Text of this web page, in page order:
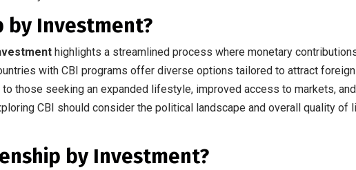
by Investment?
highlights a streamlined process where monetary
with CBI programs offer diverse options tailored to attract foreign
those seeking an expanded lifestyle, improved access to markets, and
CBI should consider the political landscape and overall quality of
by Investment?